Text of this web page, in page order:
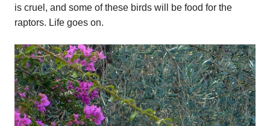
is cruel, and some of these birds will be food for the
raptors. Life goes on.